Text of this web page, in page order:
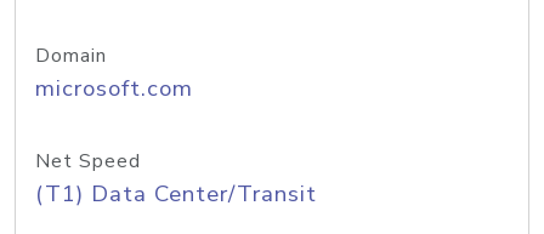
Domain
microsoft.com
Net Speed
(T1) Data Center/Transit